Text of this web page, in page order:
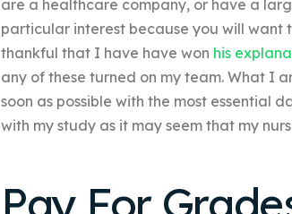
are a healthcare company, or have a
particular interest because you will
thankful that I have have won his
any of these turned on my team. What I
soon as possible with the most essential
with my study as it may seem that my